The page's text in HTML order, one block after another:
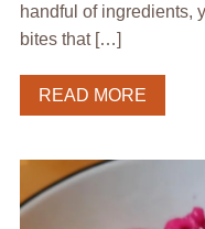
handful of ingredients,
bites that […]
READ MORE